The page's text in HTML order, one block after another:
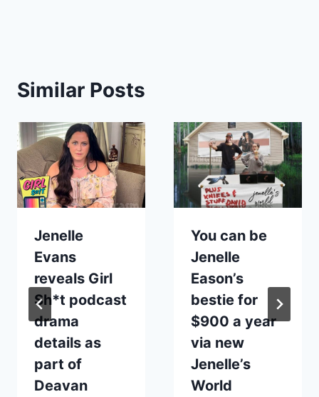
Similar Posts
Jenelle
Evans
reveals Girl
Sh*t podcast
drama
details as
part of
Deavan
You can be
Jenelle
Eason’s
bestie for
$900 a year
via new
Jenelle’s
World